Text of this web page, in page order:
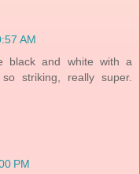
AM
black and white with a
striking, really super.
PM